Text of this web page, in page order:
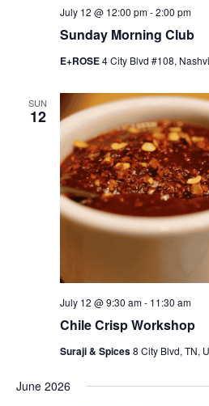
Sunday Morning Club
July 12 @ 12:00 pm-2:00 pm
E+ROSE4 City Blvd #108,
SUN
12
Chile Crisp Workshop
July 12 @ 9:30 am- 11:30 am
Suraji & Spices8 City Blvd, TN,
June 2026